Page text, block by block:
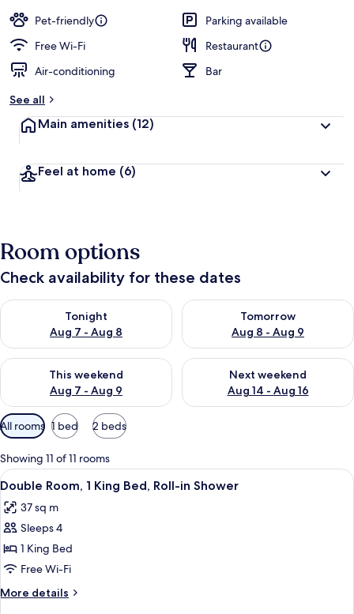
Pet-friendly
Parking available
Free Wi-Fi
Restaurant
Air-conditioning
Bar
See all
Main amenities (12)
Feel at home (6)
Room options
Check availability for these dates
Tonight
Aug 7 - Aug 8
Check availability for tonight Aug 7 - Aug 8
Tomorrow
Aug 8 - Aug 9
Check availability for
This weekend
Aug 7 - Aug 9
Check availability for this weekend Aug 7 - Aug 9
Next weekend
Aug 14 - Aug 16
Check availability for next
Available
filters
for
rooms
All rooms 1 bed 2 beds
Showing 11 of 11 rooms
View
all
photos
for
Double
Room,
1
King
A modern hotel room with a large
5
Double Room, 1 King Bed, Roll-in Shower
37 sq m
Sleeps 4
1 King Bed
Free Wi-Fi
More details
More